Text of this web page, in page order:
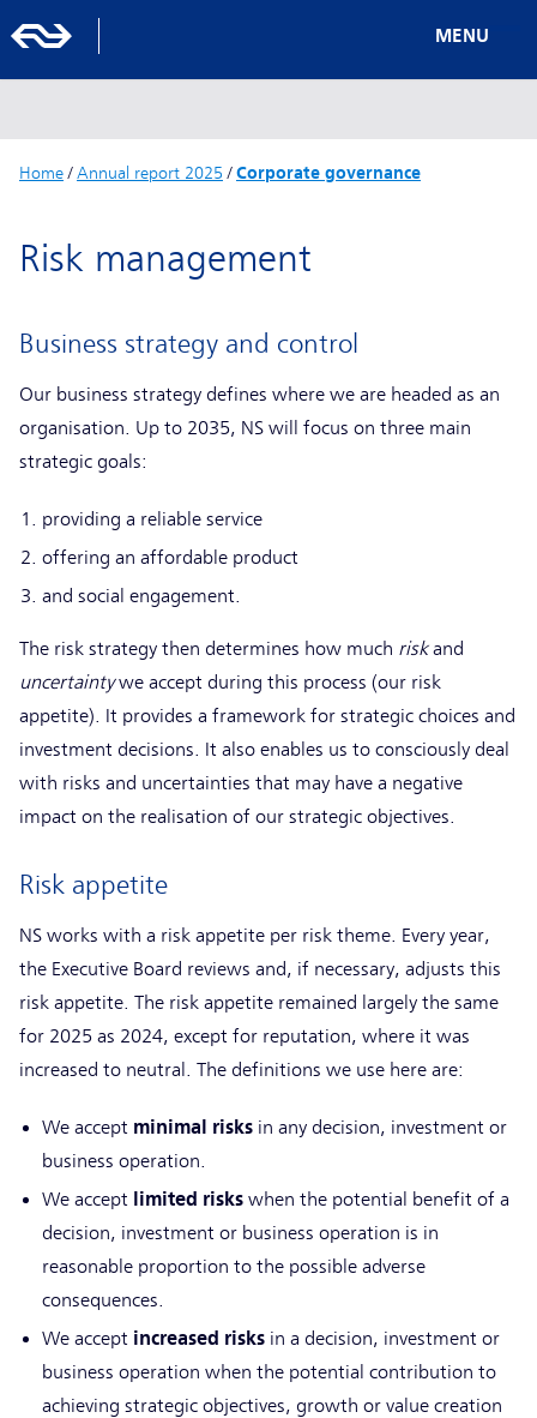
MENU
Home/ Annual report 2025 /Corporate governance
Risk management
Business strategy and control
Our business strategy defines where we are headed as an
organisation. Up to 2035, NS will focus on three main
strategic goals:
providing a reliable service
offering an affordable product
and social engagement.
The risk strategy then determines how much riskand
uncertaintywe accept during this process (our risk
appetite). It provides a framework for strategic choices and
investment decisions. It also enables us to consciously deal
with risks and uncertainties that may have a negative
impact on the realisation of our strategic objectives.
Risk appetite
NS works with a risk appetite per risk theme. Every year,
the Executive Board reviews and, if necessary, adjusts this
risk appetite. The risk appetite remained largely the same
for 2025 as 2024, except for reputation, where it was
increased to neutral. The definitions we use here are:
We accept minimal risks in any decision, investment or
business operation.
We accept limited risks when the potential benefit of a
decision, investment or business operation is in
reasonable proportion to the possible adverse
consequences.
We accept increased risks in a decision, investment or
business operation when the potential contribution to
achieving strategic objectives, growth or value creation